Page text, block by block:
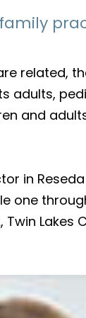
related,
adults,
and
in
one
Lakes